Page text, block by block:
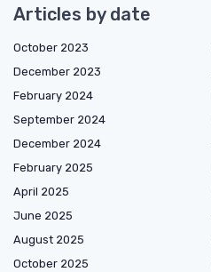
Articles by date
October 2023
December 2023
February 2024
September 2024
December 2024
February 2025
April 2025
June 2025
August 2025
October 2025